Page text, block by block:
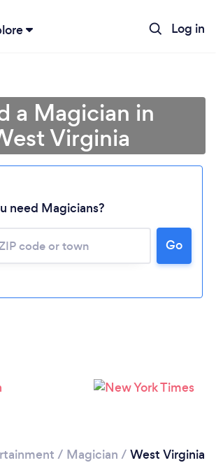
Log in
Please wait ...
a Magician in
Virginia
need Magicians?
Go
/ Magician / West Virginia